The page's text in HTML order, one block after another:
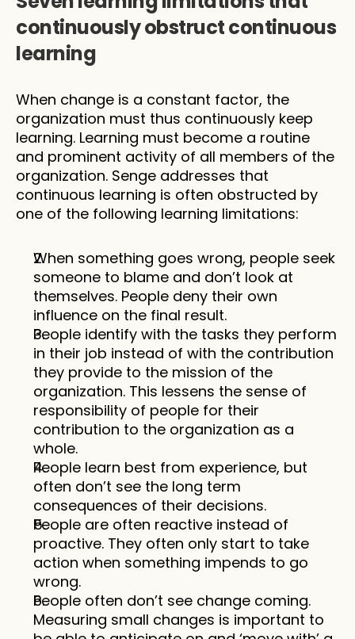
continuously obstruct continuous
learning
When change is a constant factor, the
organization must thus continuously keep
learning. Learning must become a routine
and prominent activity of all members of the
organization. Senge addresses that
continuous learning is often obstructed by
one of the following learning limitations:
When something goes wrong, people seek
someone to blame and don’t look at
themselves. People deny their own
influence on the final result.
People identify with the tasks they perform
in their job instead of with the contribution
they provide to the mission of the
organization. This lessens the sense of
responsibility of people for their
contribution to the organization as a
whole.
People learn best from experience, but
often don’t see the long term
consequences of their decisions.
People are often reactive instead of
proactive. They often only start to take
action when something impends to go
wrong.
People often don’t see change coming.
Measuring small changes is important to